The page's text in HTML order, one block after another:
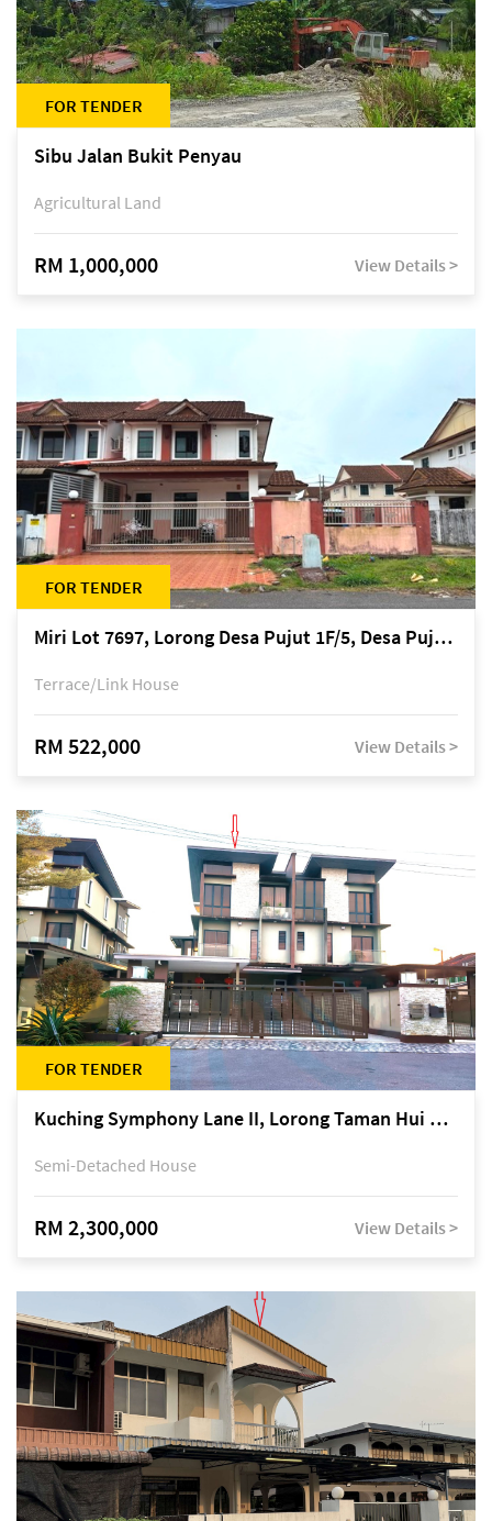
FOR TENDER
Sibu Jalan Bukit Penyau
Agricultural Land
RM 1,000,000 View Details >
FOR TENDER
Miri Lot 7697, Lorong Desa Pujut 1F/5, Desa Pujut 2, 98000 Miri
Terrace/Link House
RM 522,000 View Details >
FOR TENDER
Kuching Symphony Lane II, Lorong Taman Hui Sing 5A, off Jalan Datuk Tawi Sli
Semi-Detached House
RM 2,300,000 View Details >